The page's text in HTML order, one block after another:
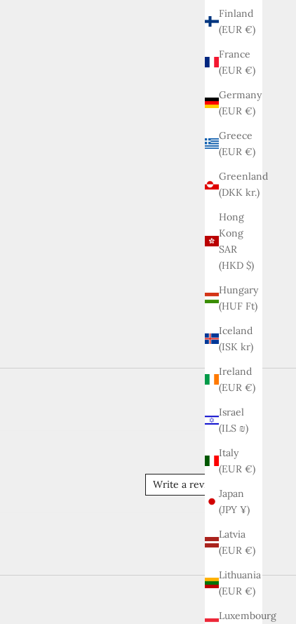
Finland
(EUR €)
France
(EUR €)
Germany
(EUR €)
Greece
(EUR €)
Greenland
(DKK kr.)
Hong
Kong
SAR
(HKD $)
Hungary
(HUF Ft)
Iceland
(ISK kr)
Ireland
(EUR €)
Israel
(ILS ₪)
Italy
(EUR €)
Japan
(JPY ¥)
Latvia
(EUR €)
Lithuania
(EUR €)
Luxembourg
Write a review